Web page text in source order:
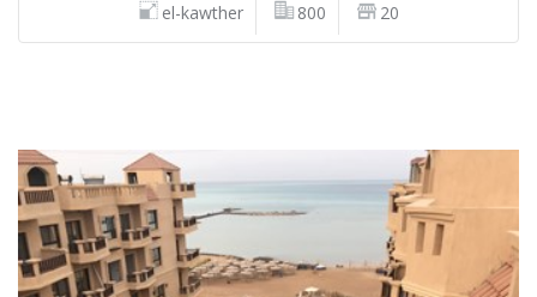
el-kawther 800 20